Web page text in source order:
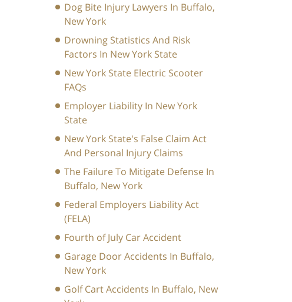
Dog Bite Injury Lawyers In Buffalo,
New York
Drowning Statistics And Risk
Factors In New York State
New York State Electric Scooter
FAQs
Employer Liability In New York
State
New York State's False Claim Act
And Personal Injury Claims
The Failure To Mitigate Defense In
Buffalo, New York
Federal Employers Liability Act
(FELA)
Fourth of July Car Accident
Garage Door Accidents In Buffalo,
New York
Golf Cart Accidents In Buffalo, New